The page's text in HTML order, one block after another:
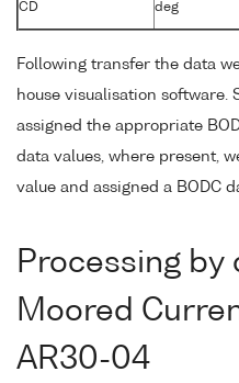
CD deg
Following transfer the data
house visualisation software.
assigned the appropriate
data values, where present,
value and assigned a BODC
Processing
Moored
AR30-04